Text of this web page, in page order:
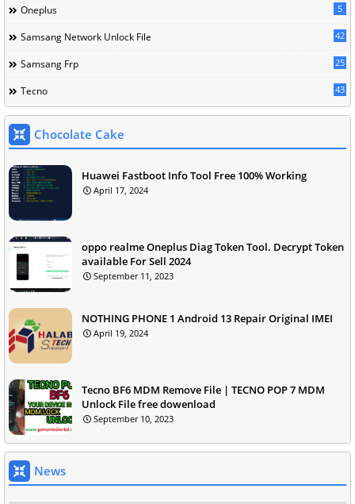
Oneplus 5
Samsang Network Unlock File 42
Samsang Frp 25
Tecno 43
Chocolate Cake
Huawei Fastboot Info Tool Free 100% Working
April 17, 2024
oppo realme Oneplus Diag Token Tool. Decrypt Token
available For Sell 2024
September 11, 2023
NOTHING PHONE 1 Android 13 Repair Original IMEI
April 19, 2024
Tecno BF6 MDM Remove File | TECNO POP 7 MDM
Unlock File free dowenload
September 10, 2023
News